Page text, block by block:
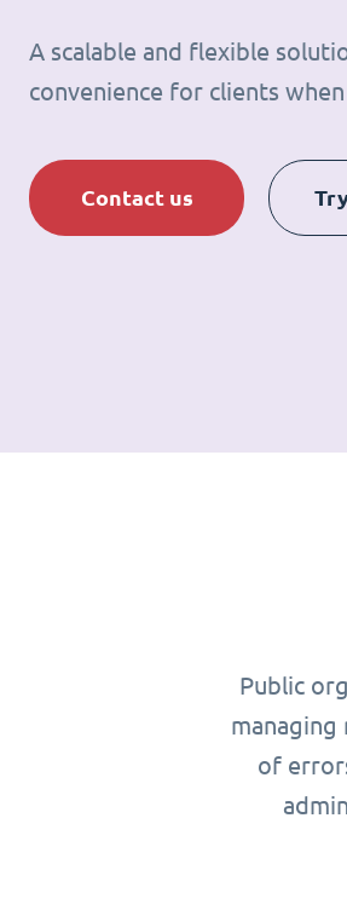
A scalable and flexible
convenience for clients
Contact us
Public
managing
of